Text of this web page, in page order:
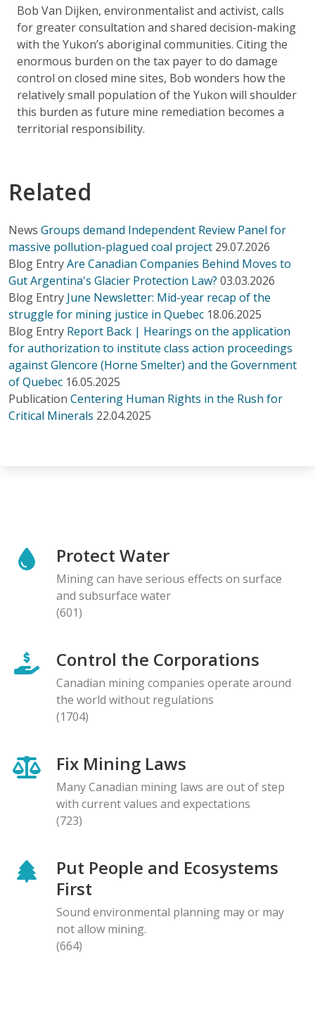
Bob Van Dijken, environmentalist and activist, calls
for greater consultation and shared decision-making
with the Yukon’s aboriginal communities. Citing the
enormous burden on the tax payer to do damage
control on closed mine sites, Bob wonders how the
relatively small population of the Yukon will shoulder
this burden as future mine remediation becomes a
territorial responsibility.
Related
News Groups demand Independent Review Panel for
massive pollution-plagued coal project 29.07.2026
Blog EntryAre Canadian Companies Behind Moves to
Gut Argentina's Glacier Protection Law? 03.03.2026
Blog Entry June Newsletter: Mid-year recap of the
struggle for mining justice in Quebec 18.06.2025
Blog Entry Report Back | Hearings on the application
for authorization to institute class action proceedings
against Glencore (Horne Smelter) and the Government
of Quebec 16.05.2025
Publication Centering Human Rights in the Rush for
Critical Minerals 22.04.2025
Protect Water
Mining can have serious effects on surface
and subsurface water
(601)
Control the Corporations
Canadian mining companies operate around
the world without regulations
(1704)
Fix Mining Laws
Many Canadian mining laws are out of step
with current values and expectations
(723)
Put People and Ecosystems
First
Sound environmental planning may or may
not allow mining.
(664)